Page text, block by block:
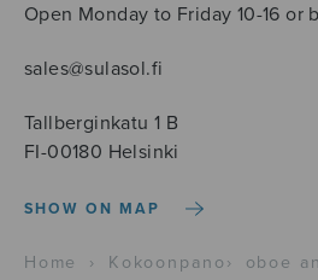
Open Monday to Friday 10-16 or
sales@sulasol.fi
Tallberginkatu 1 B
FI-00180 Helsinki
SHOW ON MAP
Home › Kokoonpano › oboe